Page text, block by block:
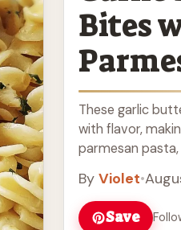
Bites
These garlic
with flavor,
parmesan pasta,
By Violet•
Save